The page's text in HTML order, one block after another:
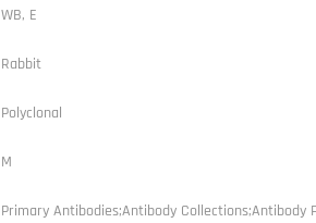
WB, E
Rabbit
Polyclonal
M
Primary Antibodies;Antibody Collections;Antibody